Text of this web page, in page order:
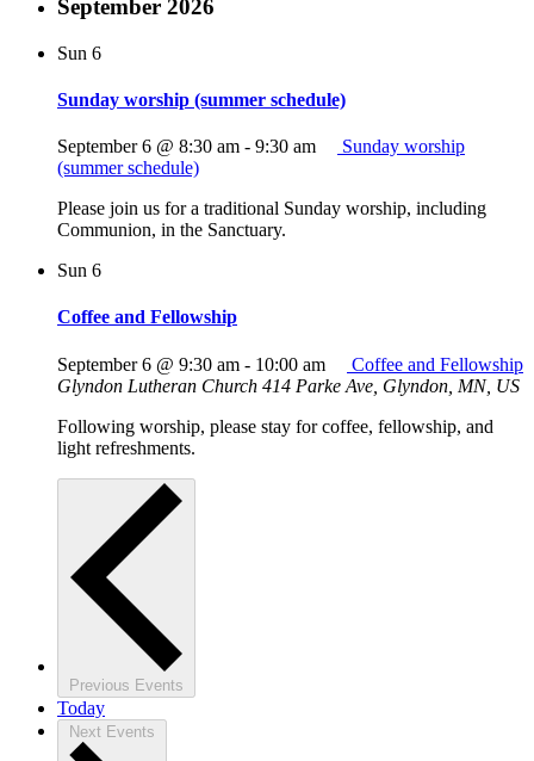
September 2026
Sun 6
Sunday worship (summer schedule)
September 6 @ 8:30 am - 9:30 am
Sunday worship
(summer schedule)
Please join us for a traditional Sunday worship, including
Communion, in the Sanctuary.
Sun 6
Coffee and Fellowship
September 6 @ 9:30 am - 10:00 am
Coffee and Fellowship
Glyndon Lutheran Church 414 Parke Ave, Glyndon, MN, US
Following worship, please stay for coffee, fellowship, and
light refreshments.
Previous Events
Today
Next Events